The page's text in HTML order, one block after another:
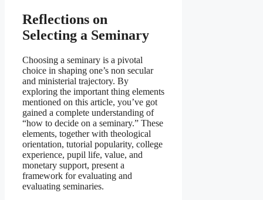
Reflections on
Selecting a Seminary
Choosing a seminary is a pivotal
choice in shaping one’s non secular
and ministerial trajectory. By
exploring the important thing elements
mentioned on this article, you’ve got
gained a complete understanding of
“how to decide on a seminary.” These
elements, together with theological
orientation, tutorial popularity, college
experience, pupil life, value, and
monetary support, present a
framework for evaluating and
evaluating seminaries.